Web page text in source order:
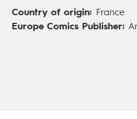
the books has continued to
in English in 2018 (Viz Media
Country of origin: France
Europe Comics Publisher: